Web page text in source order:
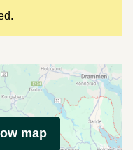
map